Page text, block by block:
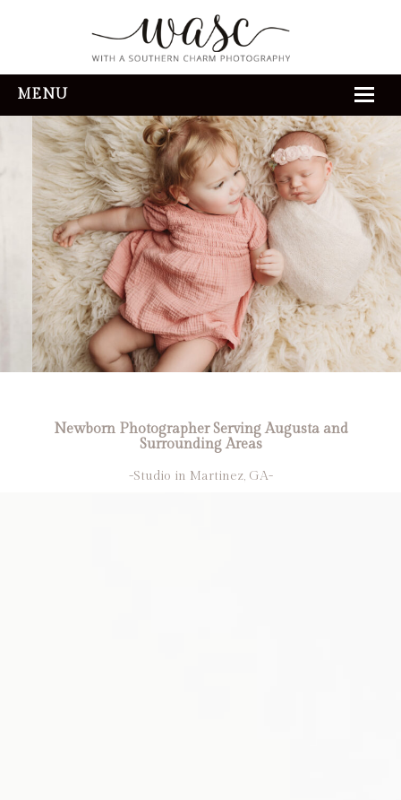
MENU
HOME
ABOUT
REVIEWS
THE EXPERIENCE
PORTFOLIO
CONTACT
Newborn Photographer Serving Augusta and
Surrounding Areas
-Studio in Martinez, GA-